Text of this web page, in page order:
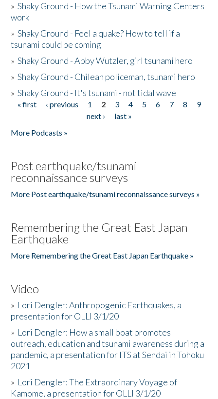
»Shaky Ground - How the Tsunami Warning Centers
work
»Shaky Ground - Feel a quake? How to tell if a
tsunami could be coming
»Shaky Ground - Abby Wutzler, girl tsunami hero
»Shaky Ground - Chilean policeman, tsunami hero
»Shaky Ground - It's tsunami - not tidal wave
Pages
« first ‹ previous 1 2 3 4 5 6 7 8
9
next ›
last »
More Podcasts »
Post earthquake/tsunami
reconnaissance surveys
More Post earthquake/tsunami reconnaissance surveys »
Remembering the Great East Japan
Earthquake
More Remembering the Great East Japan Earthquake »
Video
» Lori Dengler: Anthropogenic Earthquakes, a
presentation for OLLI 3/1/20
» Lori Dengler: How a small boat promotes
outreach, education and tsunami awareness during a
pandemic, a presentation for ITS at Sendai in Tohoku
2021
» Lori Dengler: The Extraordinary Voyage of
Kamome, a presentation for OLLI 3/1/20